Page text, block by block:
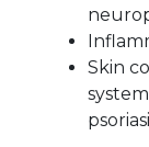
Skin